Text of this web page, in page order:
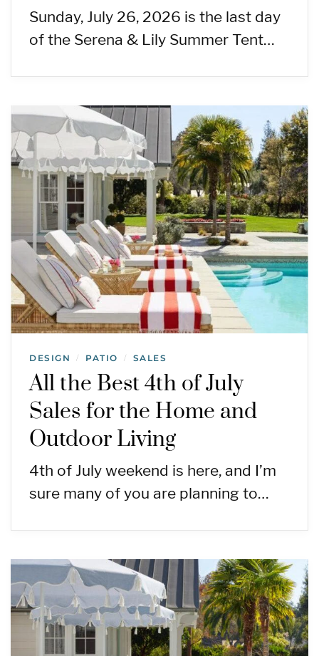
Sunday, July 26, 2026 is the last day
of the Serena & Lily Summer Tent…
DESIGN / PATIO / SALES
All the Best 4th of July
Sales for the Home and
Outdoor Living
4th of July weekend is here, and I’m
sure many of you are planning to…